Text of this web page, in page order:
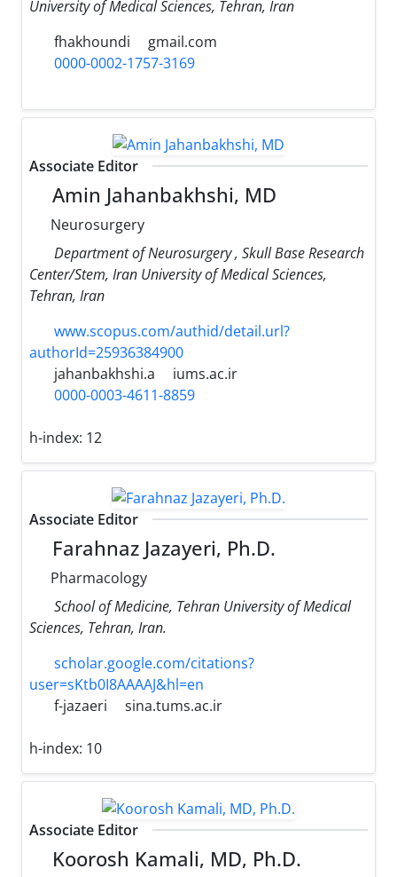
University of Medical Sciences, Tehran, Iran
fhakhoundi
gmail.com
0000-0002-1757-3169
Associate Editor
Amin Jahanbakhshi, MD
Neurosurgery
Department of Neurosurgery , Skull Base Research
Center/Stem, Iran University of Medical Sciences,
Tehran, Iran
www.scopus.com/authid/detail.url?
authorId=25936384900
jahanbakhshi.a
iums.ac.ir
0000-0003-4611-8859
h-index: 12
Associate Editor
Farahnaz Jazayeri, Ph.D.
Pharmacology
School of Medicine, Tehran University of Medical
Sciences, Tehran, Iran.
scholar.google.com/citations?
user=sKtb0I8AAAAJ&hl=en
f-jazaeri
sina.tums.ac.ir
h-index: 10
Associate Editor
Koorosh Kamali, MD, Ph.D.